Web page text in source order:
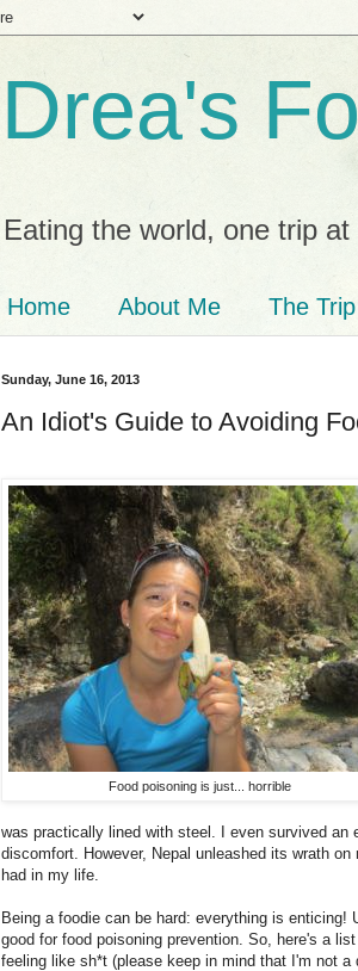
Drea's
Eating the world, one trip at
Home About Me The Trip
Sunday, June 16, 2013
An Idiot's Guide to Avoiding
Food poisoning is just... horrible
was practically lined with steel. I even survived an
discomfort. However, Nepal unleashed its wrath
had in my life.
Being a foodie can be hard: everything is
good for food poisoning prevention. So, here's a
feeling like sh*t (please keep in mind that I'm not a